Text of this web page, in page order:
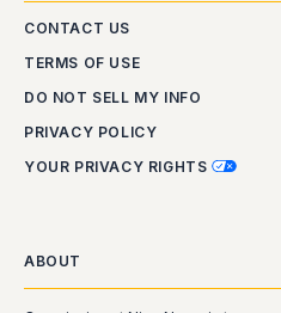
CONTACT US
TERMS OF USE
DO NOT SELL MY INFO
PRIVACY POLICY
YOUR PRIVACY RIGHTS
ABOUT